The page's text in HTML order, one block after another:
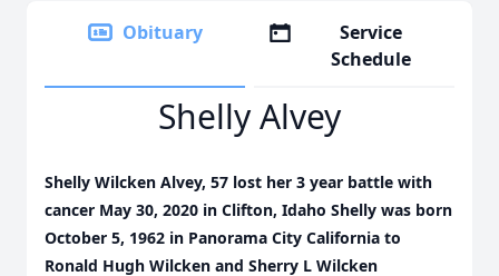
Obituary
Service
Schedule
Shelly Alvey
Shelly Wilcken Alvey, 57 lost her 3 year battle with
cancer May 30, 2020 in Clifton, Idaho Shelly was born
October 5, 1962 in Panorama City California to
Ronald Hugh Wilcken and Sherry L Wilcken